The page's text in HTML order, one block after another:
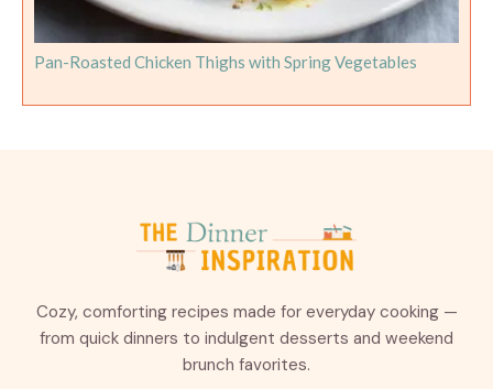
Pan-Roasted Chicken Thighs with Spring Vegetables
Cozy, comforting recipes made for everyday cooking —
from quick dinners to indulgent desserts and weekend
brunch favorites.